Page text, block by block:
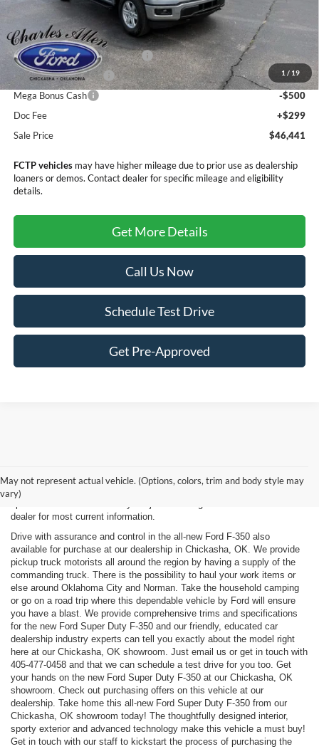
1 / 19
$50,110
Dealer Discount
SSE Down Payment Assistance
-$1,000
Retail Customer Cash
-$1,000
Mega Bonus Cash
-$500
Doc Fee
+$299
Sale Price
$46,441
FCTP vehiclesmay have higher mileage due to prior use as dealership
loaners or demos. Contact dealer for specific mileage and eligibility
details.
Get More Details
Call Us Now
Schedule Test Drive
Get Pre-Approved
May not represent actual vehicle. (Options, colors, trim and body style may
vary)
not include any costs of closing, including government fees and taxes,
any finance charges or any emissions testing fees. All prices,
dealer for most current information.
Drive with assurance and control in the all-new Ford F-350 also
available for purchase at our dealership in Chickasha, OK. We provide
pickup truck motorists all around the region by having a supply of the
commanding truck. There is the possibility to haul your work items or
else around Oklahoma City and Norman. Take the household camping
or go on a road trip where this dependable vehicle by Ford will ensure
you have a blast. We provide comprehensive trims and specifications
for the new Ford Super Duty F-350 and our friendly, educated car
dealership industry experts can tell you exactly about the model right
here at our Chickasha, OK showroom. Just email us or get in touch with
405-477-0458 and that we can schedule a test drive for you too. Get
your hands on the new Ford Super Duty F-350 at our Chickasha, OK
showroom. Check out purchasing offers on this vehicle at our
dealership. Take home this all-new Ford Super Duty F-350 from our
Chickasha, OK showroom today! The thoughtfully designed interior,
sporty exterior and advanced technology make this vehicle a must buy!
Get in touch with our staff to kickstart the process of purchasing the